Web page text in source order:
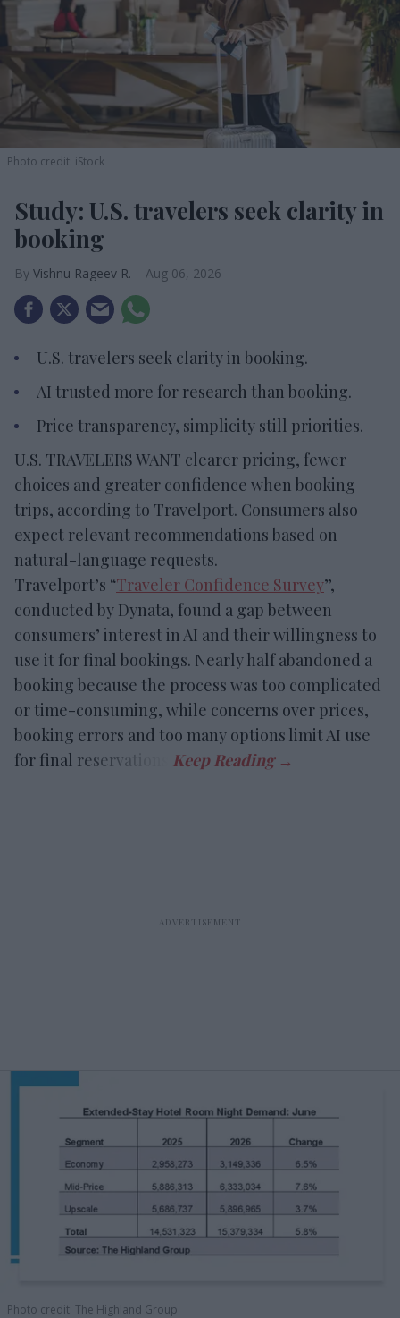
Photo credit: iStock
Study: U.S. travelers seek clarity in
booking
Vishnu Rageev R. Aug 06, 2026
U.S. travelers seek clarity in booking.
AI trusted more for research than booking.
Price transparency, simplicity still priorities.
U.S. TRAVELERS WANT clearer pricing, fewer
choices and greater confidence when booking
trips, according to Travelport. Consumers also
expect relevant recommendations based on
natural-language requests.
Travelport’s “Traveler Confidence Survey”,
conducted by Dynata, found a gap between
consumers’ interest in AI and their willingness to
use it for final bookings. Nearly half abandoned a
booking because the process was too complicated
or time-consuming, while concerns over prices,
booking errors and too many options limit AI use
for final reservations.
Photo credit: The Highland Group